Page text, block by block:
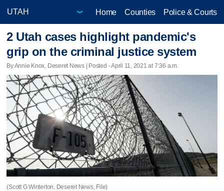
Home Counties Police & Courts
2 Utah cases highlight pandemic's
grip on the criminal justice system
By Annie Knox, Deseret News | Posted - April 11, 2021 at 7:36 a.m.
(Scott G Winterton, Deseret News, File)